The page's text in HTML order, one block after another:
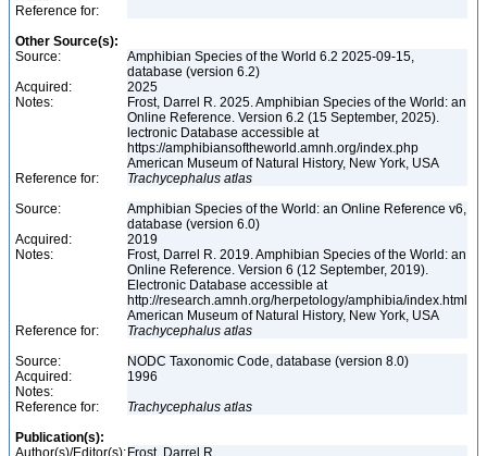
Reference for:
Other Source(s):
Source:
Amphibian Species of the World 6.2 2025-09-15,
database (version 6.2)
Acquired:
2025
Notes:
Frost, Darrel R. 2025. Amphibian Species of the World: an
Online Reference. Version 6.2 (15 September, 2025).
lectronic Database accessible at
https://amphibiansoftheworld.amnh.org/index.php
American Museum of Natural History, New York, USA
Reference for:
Trachycephalus atlas
Source:
Amphibian Species of the World: an Online Reference v6,
database (version 6.0)
Acquired:
2019
Notes:
Frost, Darrel R. 2019. Amphibian Species of the World: an
Online Reference. Version 6 (12 September, 2019).
Electronic Database accessible at
http://research.amnh.org/herpetology/amphibia/index.html
American Museum of Natural History, New York, USA
Reference for:
Trachycephalus atlas
Source:
NODC Taxonomic Code, database (version 8.0)
Acquired:
1996
Notes:
Reference for:
Trachycephalus atlas
Publication(s):
Author(s)/Editor(s): Frost, Darrel R.